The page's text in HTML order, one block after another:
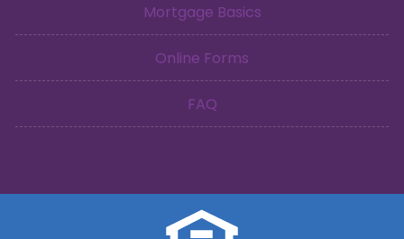
Mortgage Basics
Online Forms
FAQ